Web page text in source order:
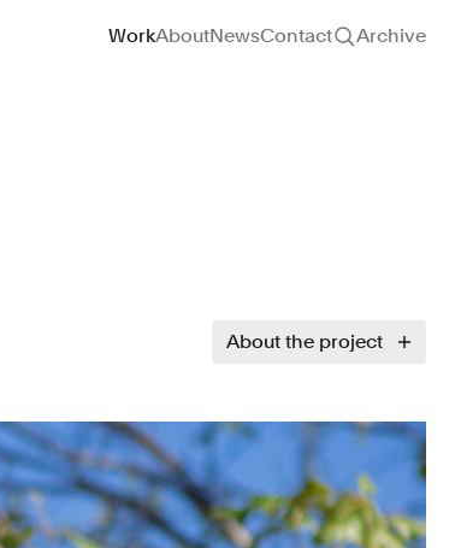
Site navigation
WorkAboutNewsContact Archive
About the project